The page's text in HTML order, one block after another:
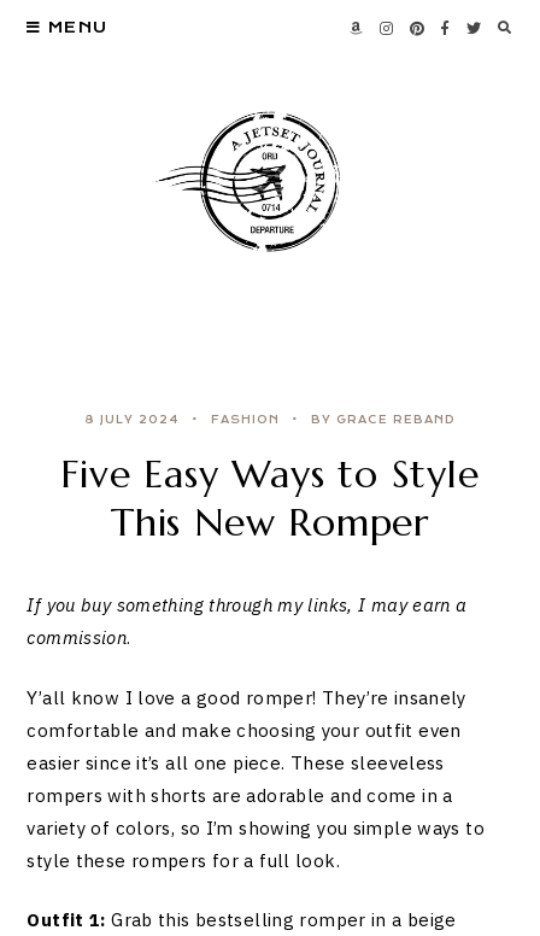
MENU
8 JULY 2024 FASHION BY GRACE REBAND
Five Easy Ways to Style
This New Romper
If you buy something through my links, I may earn a
commission.
Y’all know I love a good romper! They’re insanely
comfortable and make choosing your outfit even
easier since it’s all one piece. These sleeveless
rompers with shorts are adorable and come in a
variety of colors, so I’m showing you simple ways to
style these rompers for a full look.
Outfit 1: Grab this bestselling romper in a beige